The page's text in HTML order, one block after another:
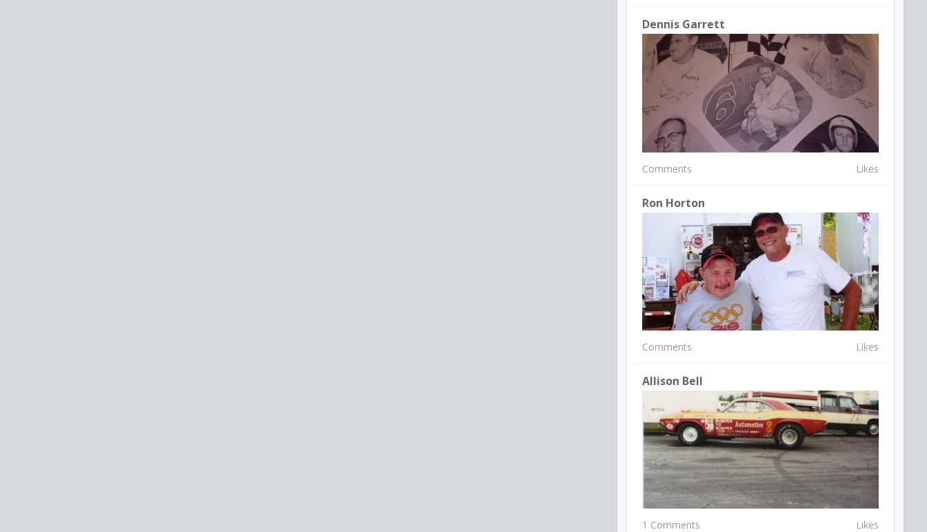
Dennis Garrett
Comments Likes
Ron Horton
Comments Likes
Allison Bell
1 Comments Likes